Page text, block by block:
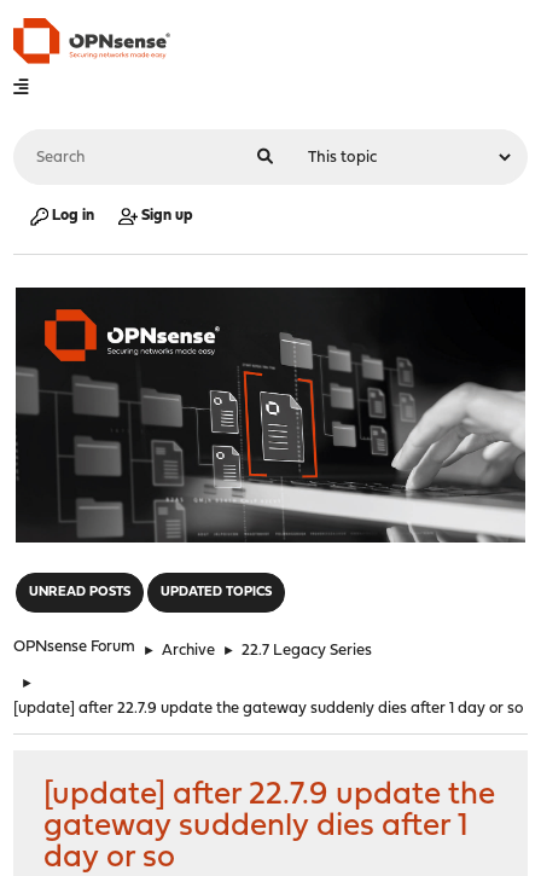
Log in Sign up
UNREAD POSTS UPDATED TOPICS
OPNsense Forum ► Archive ► 22.7 Legacy Series
►
[update] after 22.7.9 update the gateway suddenly dies after 1 day or so
[update] after 22.7.9 update the
gateway suddenly dies after 1
day or so